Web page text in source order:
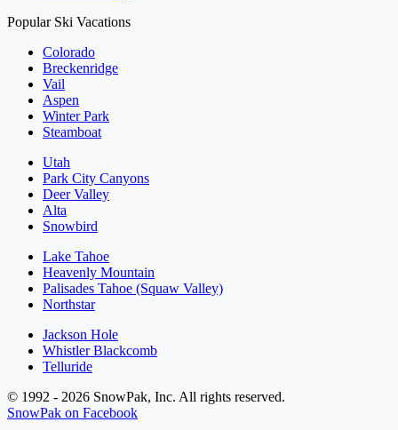
Popular Ski Vacations
Colorado
Breckenridge
Vail
Aspen
Winter Park
Steamboat
Utah
Park City Canyons
Deer Valley
Alta
Snowbird
Lake Tahoe
Heavenly Mountain
Palisades Tahoe (Squaw Valley)
Northstar
Jackson Hole
Whistler Blackcomb
Telluride
© 1992 - 2026 SnowPak, Inc. All rights reserved.
SnowPak on Facebook